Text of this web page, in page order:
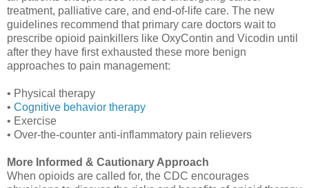
treatment, palliative care, and end-of-life care. The new
guidelines recommend that primary care doctors wait to
prescribe opioid painkillers like OxyContin and Vicodin until
after they have first exhausted these more benign
approaches to pain management:
• Physical therapy
• Cognitive behavior therapy
• Exercise
• Over-the-counter anti-inflammatory pain relievers
More Informed & Cautionary Approach
When opioids are called for, the CDC encourages